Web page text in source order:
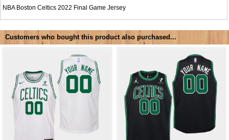
NBA Boston Celtics 2022 Final Game Jersey
Customers who bought this product also purchased...